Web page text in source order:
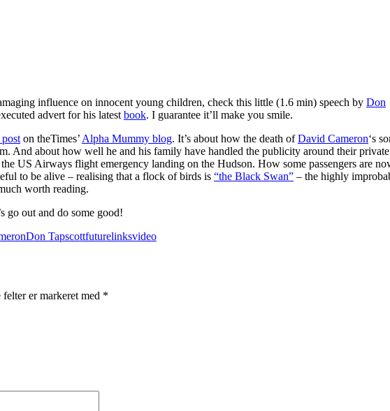
influence on innocent young children, check this little (1.6 min) speech by Don
advert for his latest book. I guarantee it’ll make you smile.
post on theTimes’ Alpha Mummy blog. It’s about how the death ofDavid Cameron‘s
And about how well he and his family have handled the publicity around their
US Airways flight emergency landing on the Hudson. How some passengers are
to be alive – realising that a flock of birds is “the Black Swan” – the highly
worth reading.
go out and do some good!
Don Tapscottfuturelinksvideo
er markeret med *